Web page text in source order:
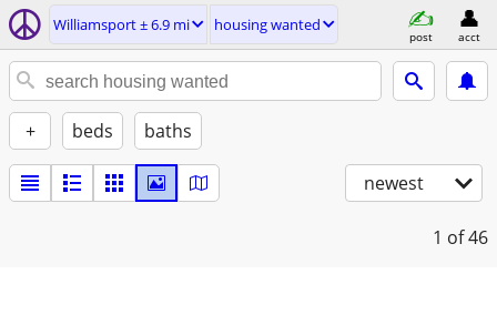
Williamsport ± 6.9 mi housing wanted
post acct
+ beds baths
newest
1 of 46